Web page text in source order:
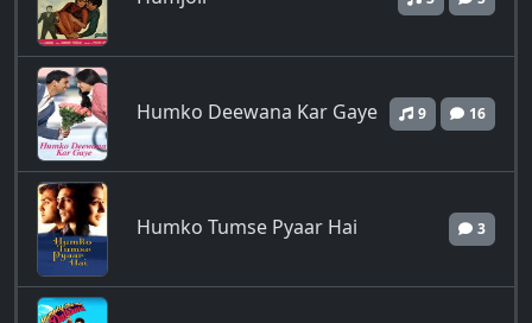
Humko Deewana Kar Gaye 9 16
Humko Tumse Pyaar Hai 3